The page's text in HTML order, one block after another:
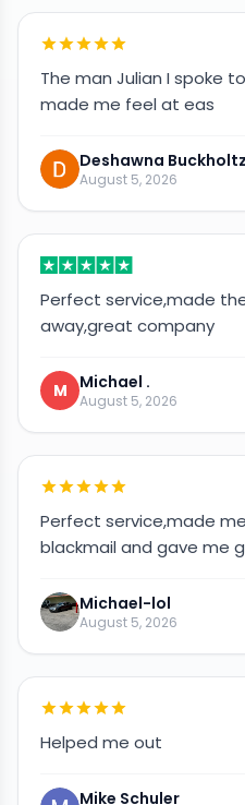
The man Julian I spoke
made me feel at eas
Deshawna Buckholtz
August 5, 2026
Perfect service,made
away,great company
M Michael .
August 5, 2026
Perfect service,made
blackmail and gave me
Michael-lol
August 5, 2026
Helped me out
Mike Schuler